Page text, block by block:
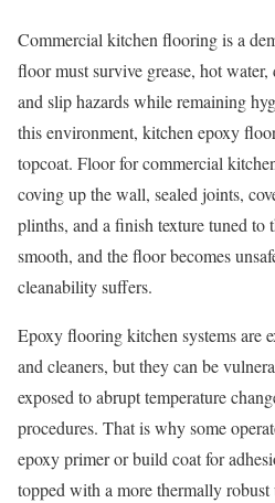
Commercial kitchen flooring is a
floor must survive grease, hot
and slip hazards while remaining
this environment, kitchen epoxy
topcoat. Floor for commercial
coving up the wall, sealed joints,
plinths, and a finish texture tuned to
smooth, and the floor becomes
cleanability suffers.
Epoxy flooring kitchen systems are
and cleaners, but they can be
exposed to abrupt temperature
procedures. That is why some
epoxy primer or build coat for
topped with a more thermally